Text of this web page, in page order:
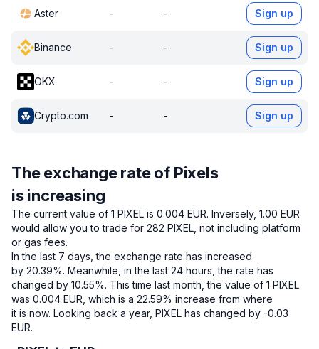
Aster - - Sign up
Binance - - Sign up
OKX - - Sign up
Crypto.com - - Sign up
The exchange rate of Pixels
is increasing
The current value of 1 PIXEL is 0.004 EUR. Inversely, 1.00 EUR
would allow you to trade for 282 PIXEL, not including platform
or gas fees.
In the last 7 days, the exchange rate has increased
by 20.39%. Meanwhile, in the last 24 hours, the rate has
changed by 10.55%. This time last month, the value of 1 PIXEL
was 0.004 EUR, which is a 22.59% increase from where
it is now. Looking back a year, PIXEL has changed by -0.03
EUR.